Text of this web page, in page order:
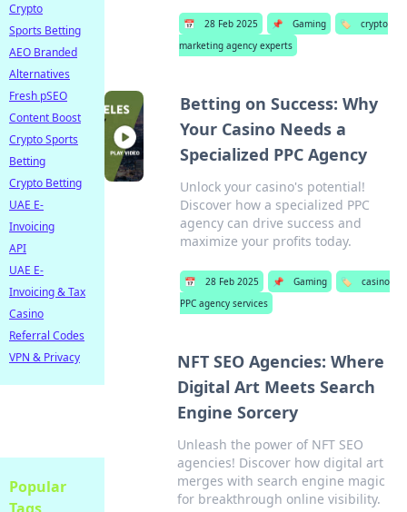
📅 28 Feb 2025 📌 Gaming 🏷️
crypto
marketing agency experts
Betting on Success: Why
Your Casino Needs a
Specialized PPC Agency
Unlock your casino's potential!
Discover how a specialized PPC
agency can drive success and
maximize your profits today.
📅 28 Feb 2025 📌 Gaming 🏷️
casino
PPC agency services
NFT SEO Agencies: Where
Digital Art Meets Search
Engine Sorcery
Unleash the power of NFT SEO
agencies! Discover how digital art
merges with search engine magic
for breakthrough online visibility.
Crypto
Sports Betting
AEO Branded
Alternatives
Fresh pSEO
Content Boost
Crypto Sports
Betting
Crypto Betting
UAE E-
Invoicing
API
UAE E-
Invoicing & Tax
Casino
Referral Codes
VPN & Privacy
Popular